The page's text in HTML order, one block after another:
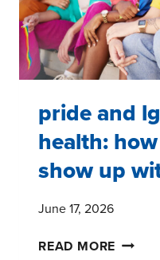
AND
NON-
pride and
health:
show up
June 17, 2026
READ MORE PRIDE